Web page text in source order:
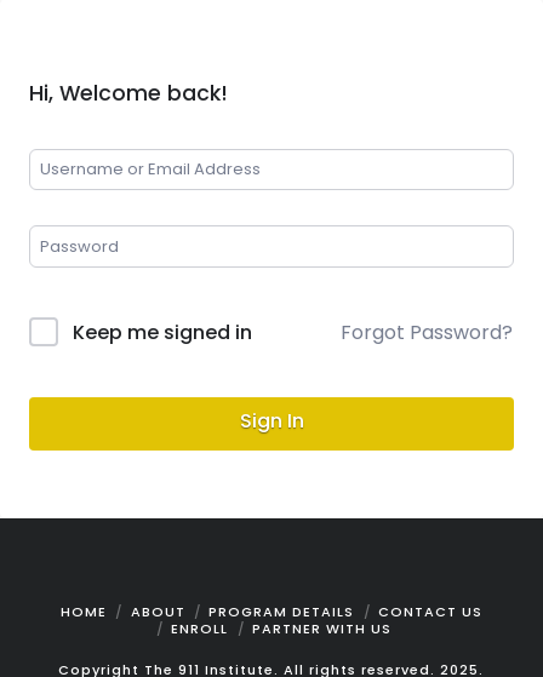
Hi, Welcome back!
Keep me signed in Forgot Password?
Sign In
HOME ABOUT PROGRAM DETAILS
CONTACT US
ENROLL
PARTNER WITH US
Copyright The 911 Institute. All rights reserved. 2025.